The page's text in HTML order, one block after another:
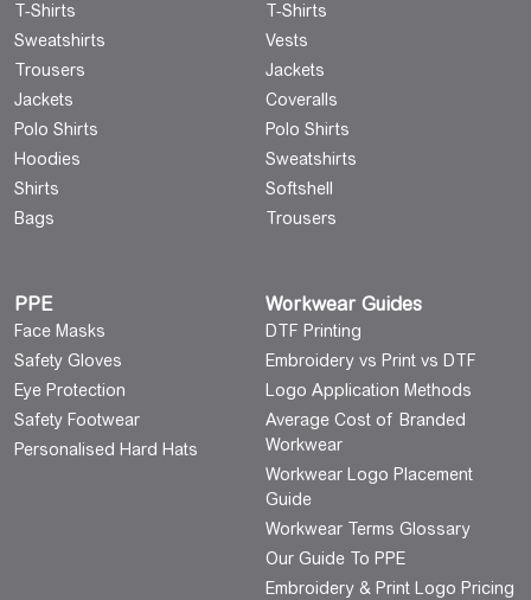
T-Shirts
Sweatshirts
Trousers
Jackets
Polo Shirts
Hoodies
Shirts
Bags
T-Shirts
Vests
Jackets
Coveralls
Polo Shirts
Sweatshirts
Softshell
Trousers
PPE
Face Masks
Safety Gloves
Eye Protection
Safety Footwear
Personalised Hard Hats
Workwear Guides
DTF Printing
Embroidery vs Print vs DTF
Logo Application Methods
Average Cost of Branded
Workwear
Workwear Logo Placement
Guide
Workwear Terms Glossary
Our Guide To PPE
Embroidery & Print Logo Pricing